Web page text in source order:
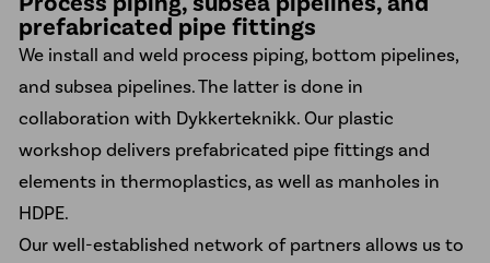
prefabricated pipe fittings
We install and weld process piping, bottom pipelines,
and subsea pipelines. The latter is done in
collaboration with Dykkerteknikk. Our plastic
workshop delivers prefabricated pipe fittings and
elements in thermoplastics, as well as manholes in
HDPE.
Our well-established network of partners allows us to